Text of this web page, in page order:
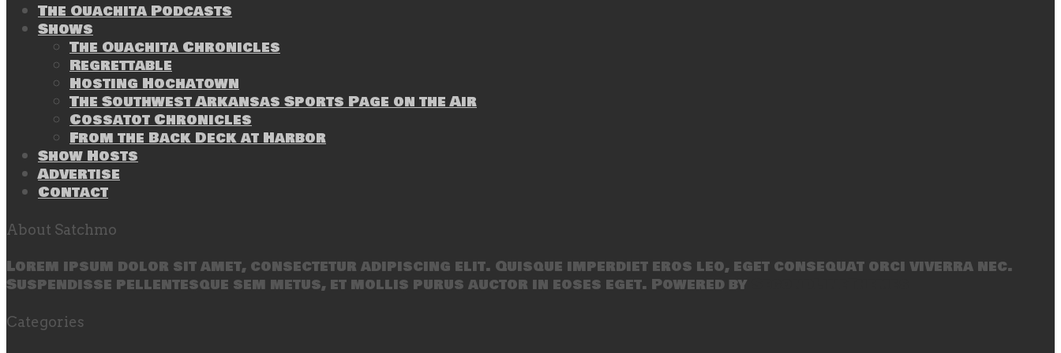
The Ouachita Podcasts
Shows
The Ouachita Chronicles
Regrettable
Hosting Hochatown
The Southwest Arkansas Sports Page on the Air
Cossatot Chronicles
From the Back Deck at Harbor
Show Hosts
Advertise
Contact
About Satchmo
Lorem ipsum dolor sit amet, consectetur adipiscing elit. Quisque imperdiet eros leo, eget consequat orci viverra nec.
Suspendisse pellentesque sem metus, et mollis purus auctor in eoses eget. Powered by
Categories